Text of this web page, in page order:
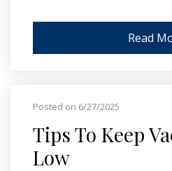
Read
Posted on 6/27/2025
Tips To Keep
Low